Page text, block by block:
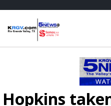
Hopkins